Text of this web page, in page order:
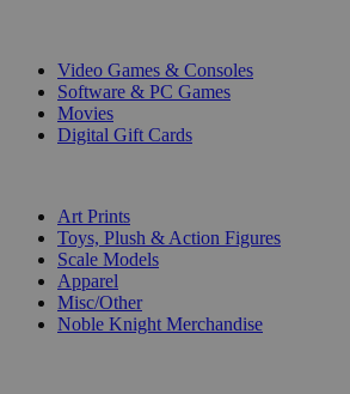
Video Games & Consoles
Software & PC Games
Movies
Digital Gift Cards
Art Prints
Toys, Plush & Action Figures
Scale Models
Apparel
Misc/Other
Noble Knight Merchandise